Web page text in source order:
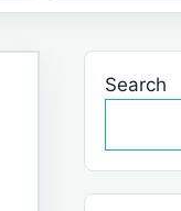
Search